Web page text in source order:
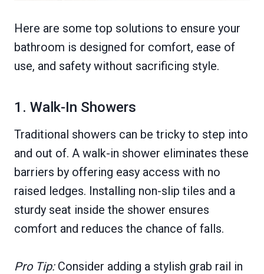
Here are some top solutions to ensure your
bathroom is designed for comfort, ease of
use, and safety without sacrificing style.
1. Walk-In Showers
Traditional showers can be tricky to step into
and out of. A walk-in shower eliminates these
barriers by offering easy access with no
raised ledges. Installing non-slip tiles and a
sturdy seat inside the shower ensures
comfort and reduces the chance of falls.
Pro Tip:Consider adding a stylish grab rail in